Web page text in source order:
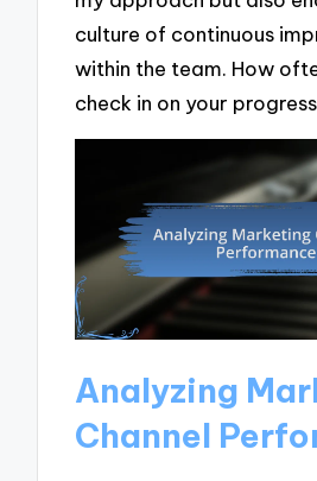
culture of continuous
within the team. How
check in on your
Analyzing
Channel